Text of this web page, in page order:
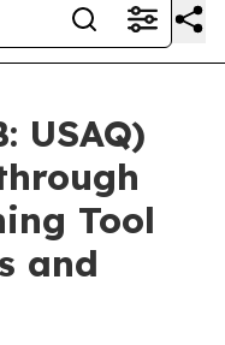
USAQ)
Tool
and